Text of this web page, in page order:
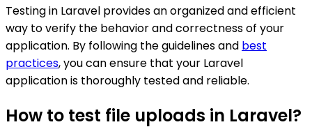
Testing in Laravel provides an organized and efficient
way to verify the behavior and correctness of your
application. By following the guidelines and best
practices, you can ensure that your Laravel
application is thoroughly tested and reliable.
How to test file uploads in Laravel?